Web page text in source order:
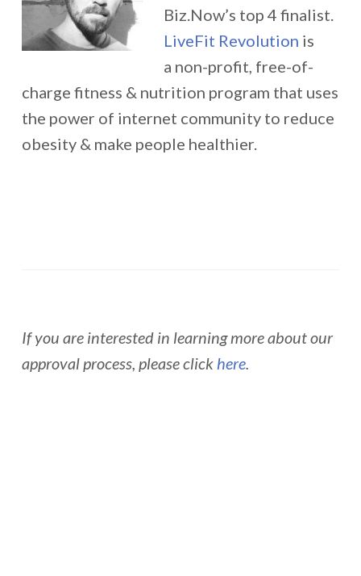
Biz.Now’s top 4 finalist.
LiveFit Revolution is
a non-profit, free-of-
charge fitness & nutrition program that uses
the power of internet community to reduce
obesity & make people healthier.
If you are interested in learning more about our
approval process, please click here.